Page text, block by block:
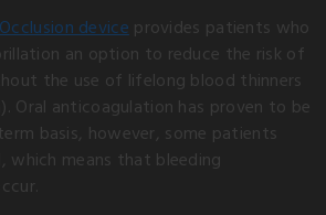
deviceprovides patients who
an option to reduce the risk of
the use of lifelong blood thinners
Oral anticoagulation has proven to be
basis, however, some patients
which means that bleeding